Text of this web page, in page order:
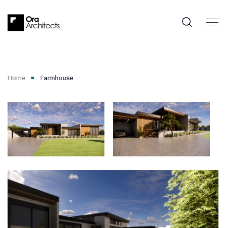
Home Farmhouse